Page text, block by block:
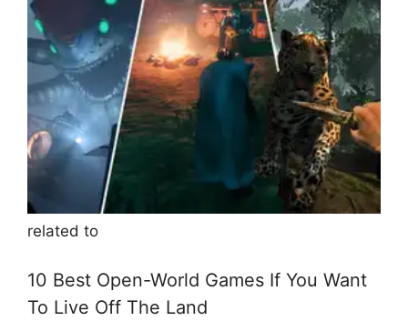
related to
10 Best Open-World Games If You Want
To Live Off The Land